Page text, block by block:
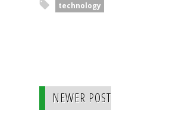
technology
NEWER POST